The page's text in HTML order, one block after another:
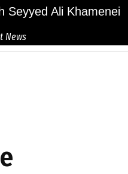
Ali Khamenei
News